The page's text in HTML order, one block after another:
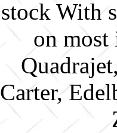
stock With
on most
Carter,